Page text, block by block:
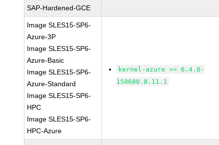
SAP-Hardened-GCE
Image SLES15-SP6-
Azure-3P
Image SLES15-SP6-
Azure-Basic
Image SLES15-SP6-
Azure-Standard
Image SLES15-SP6-
HPC
Image SLES15-SP6-
HPC-Azure
kernel-azure >= 6.4.0-
150600.8.11.1